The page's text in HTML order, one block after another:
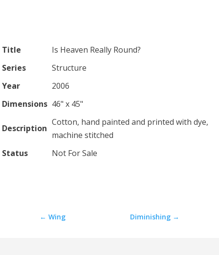
Title
Is Heaven Really Round?
Series
Structure
Year
2006
Dimensions 46" x 45"
Description
Cotton, hand painted and printed with dye,
machine stitched
Status
Not For Sale
← Wing Diminishing →